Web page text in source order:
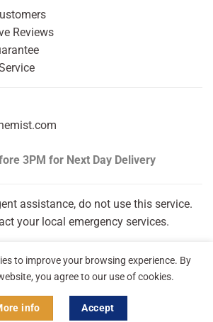
Reviews
3PM for Next Day Delivery
assistance, do not use this service.
your local emergency services.
2026 © Daily Chemist®
to improve your browsing experience. By
you agree to our use of cookies.
info Accept